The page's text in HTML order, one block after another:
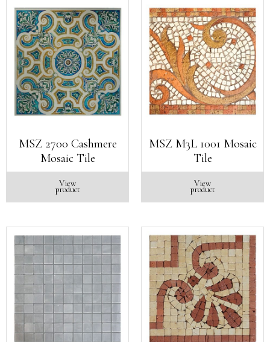
MSZ 2700 Cashmere
Mosaic Tile
View
product
MSZ M3L 1001 Mosaic
Tile
View
product